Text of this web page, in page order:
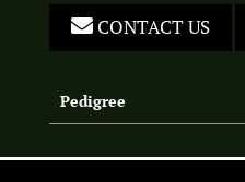
CONTACT US
Pedigree